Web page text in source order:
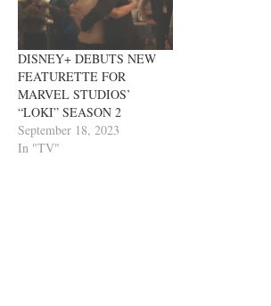
DISNEY+ DEBUTS NEW
FEATURETTE FOR
MARVEL STUDIOS’
“LOKI” SEASON 2
September 18, 2023
In "TV"